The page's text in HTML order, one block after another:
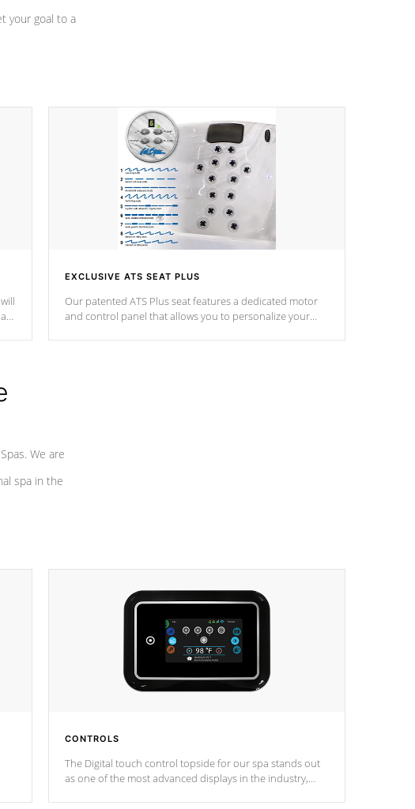
your goal to a
EXCLUSIVE ATS SEAT PLUS
Our patented ATS Plus seat features a dedicated motor
and control panel that allows you to personalize your
We are
spa in the
CONTROLS
The Digital touch control topside for our spa stands out
as one of the most advanced displays in the industry,